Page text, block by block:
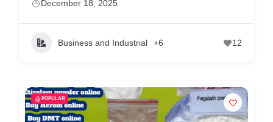
December 18, 2025
Business and Industrial +6 12
POPULAR